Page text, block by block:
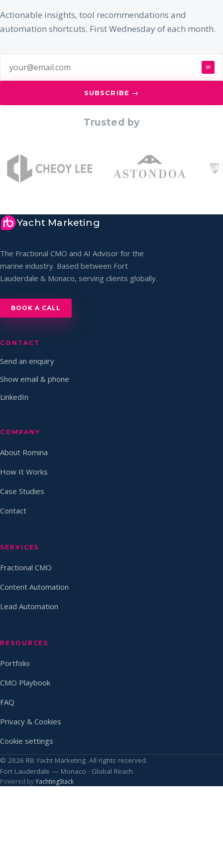
Actionable insights, tool recommendations and
automation shortcuts. First Wednesday of each month.
✉
SUBSCRIBE →
Trusted by
Yacht Marketing
The Fractional CMO and AI Advisor for the
marine industry. Based between Fort
Lauderdale & Monaco, serving clients globally.
BOOK A CALL
CONTACT
Send an enquiry
Show email & phone
LinkedIn
COMPANY
About Romina
How It Works
Case Studies
Contact
SERVICES
Fractional CMO
Content Automation
Lead Automation
RESOURCES
Portfolio
CMO Playbook
FAQ
Privacy & Cookies
Cookie settings
© 2026 RB Yacht Marketing. All rights reserved.
Fort Lauderdale — Monaco · Global Reach
Powered byYachtingStack